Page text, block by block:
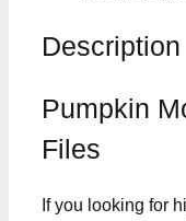
Description
Pumpkin
Files
If you looking for